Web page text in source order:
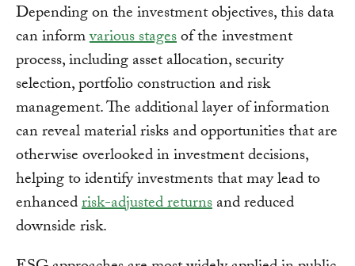
Depending on the investment objectives, this data
can informvarious stagesof the investment
process, including asset allocation, security
selection, portfolio construction and risk
management. The additional layer of information
can reveal material risks and opportunities that are
otherwise overlooked in investment decisions,
helping to identify investments that may lead to
enhancedrisk-adjusted returnsand reduced
downside risk.